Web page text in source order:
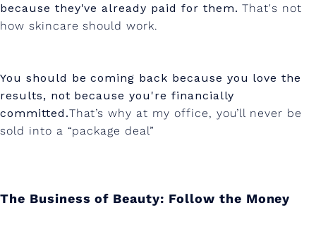
because they've already paid for them.That's not
how skincare should work.
You should be coming back because you love the
results, not because you're financially
committed.That’s why at my office, you’ll never be
sold into a “package deal”
The Business of Beauty: Follow the Money